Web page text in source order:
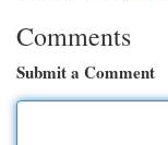
Comments
Submit a Comment